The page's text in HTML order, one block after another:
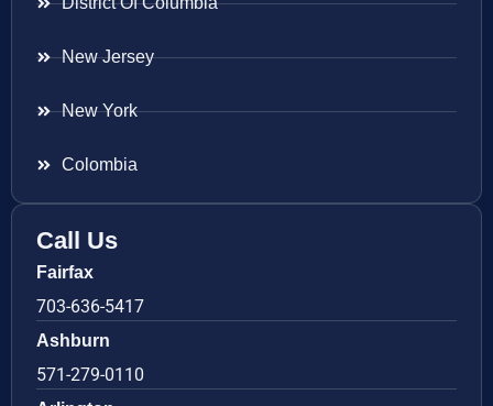
New Jersey
New York
Colombia
Call Us
Fairfax
703-636-5417
Ashburn
571-279-0110